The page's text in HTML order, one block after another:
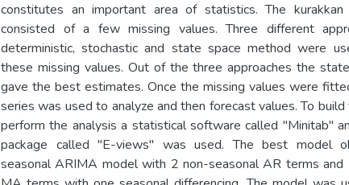
constitutes an important area of statistics. The
consisted of a few missing values. Three different
deterministic, stochastic and state space method were
these missing values. Out of the three approaches the
gave the best estimates. Once the missing values were
series was used to analyze and then forecast values. To
perform the analysis a statistical software called "Minitab"
package called "E-views" was used. The best model
seasonal ARIMA model with 2 non-seasonal AR terms and